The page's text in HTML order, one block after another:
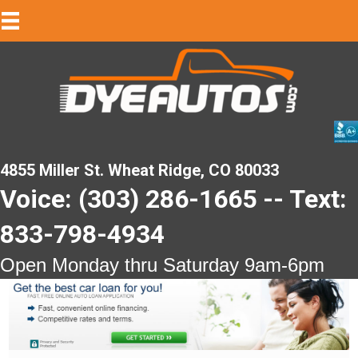
4855 Miller St. Wheat Ridge, CO 80033
Voice: (303) 286-1665 -- Text:
833-798-4934
Open Monday thru Saturday 9am-6pm